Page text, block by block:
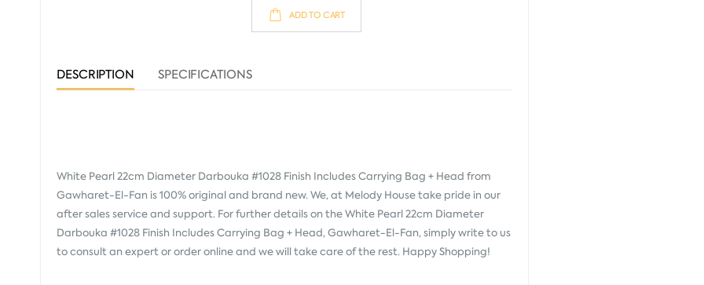
ADD TO CART
DESCRIPTION SPECIFICATIONS
White Pearl 22cm Diameter Darbouka #1028 Finish Includes Carrying Bag + Head from
Gawharet-El-Fan is 100% original and brand new. We, at Melody House take pride in our
after sales service and support. For further details on the White Pearl 22cm Diameter
Darbouka #1028 Finish Includes Carrying Bag + Head, Gawharet-El-Fan, simply write to us
to consult an expert or order online and we will take care of the rest. Happy Shopping!